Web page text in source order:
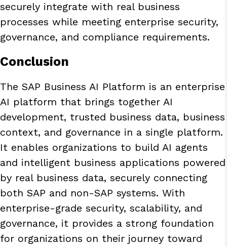
securely integrate with real business
processes while meeting enterprise security,
governance, and compliance requirements.
Conclusion
The SAP Business AI Platform is an enterprise
AI platform that brings together AI
development, trusted business data, business
context, and governance in a single platform.
It enables organizations to build AI agents
and intelligent business applications powered
by real business data, securely connecting
both SAP and non-SAP systems. With
enterprise-grade security, scalability, and
governance, it provides a strong foundation
for organizations on their journey toward